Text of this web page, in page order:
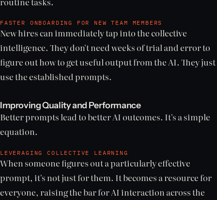
FASTER ONBOARDING FOR NEW TEAM MEMBERS
New hires can immediately tap into the collective
intelligence. They don't need weeks of trial and error to
figure out how to get useful output from the AI. They just
use the established prompts.
Improving Quality and Performance
Better prompts lead to better AI outcomes. It's a simple
equation.
LEVERAGING COLLECTIVE LEARNING
When someone figures out a particularly effective
prompt, it's not just for them. It becomes a resource for
everyone, raising the bar for AI interaction across the